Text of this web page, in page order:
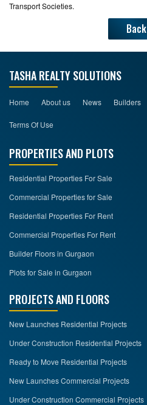
Transport Societies.
Back
TASHA REALTY SOLUTIONS
Home About us News Builders
Terms Of Use
PROPERTIES AND PLOTS
Residential Properties For Sale
Commercial Properties for Sale
Residential Properties For Rent
Commercial Properties For Rent
Builder Floors in Gurgaon
Plots for Sale in Gurgaon
PROJECTS AND FLOORS
New Launches Residential Projects
Under Construction Residential Projects
Ready to Move Residential Projects
New Launches Commercial Projects
Under Construction Commercial Projects